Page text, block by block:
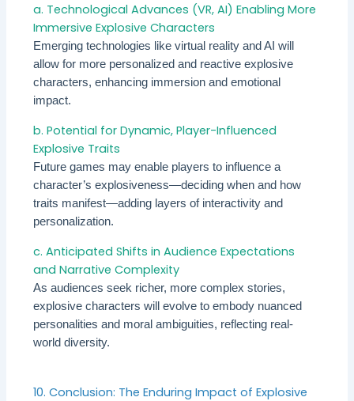
a. Technological Advances (VR, AI) Enabling More
Immersive Explosive Characters
Emerging technologies like virtual reality and AI will
allow for more personalized and reactive explosive
characters, enhancing immersion and emotional
impact.
b. Potential for Dynamic, Player-Influenced
Explosive Traits
Future games may enable players to influence a
character’s explosiveness—deciding when and how
traits manifest—adding layers of interactivity and
personalization.
c. Anticipated Shifts in Audience Expectations
and Narrative Complexity
As audiences seek richer, more complex stories,
explosive characters will evolve to embody nuanced
personalities and moral ambiguities, reflecting real-
world diversity.
10. Conclusion: The Enduring Impact of Explosive